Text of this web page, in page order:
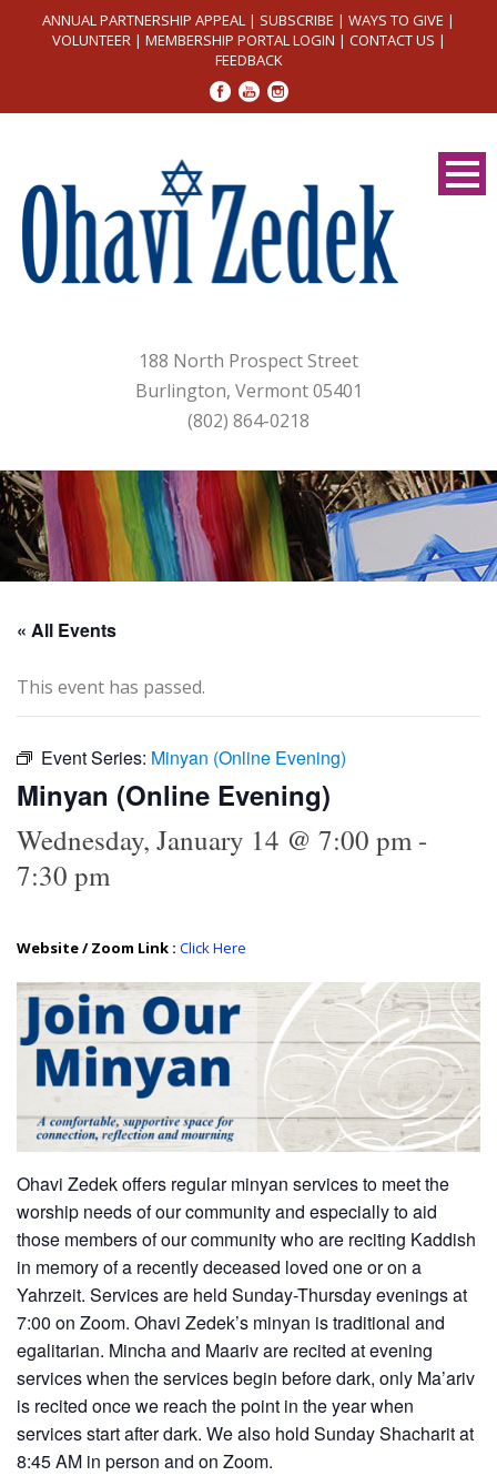
ANNUAL PARTNERSHIP APPEAL | SUBSCRIBE | WAYS TO GIVE |
VOLUNTEER| MEMBERSHIP PORTAL LOGIN | CONTACT US |
FEEDBACK
188 North Prospect Street
Burlington, Vermont 05401
(802) 864-0218
« All Events
This event has passed.
Event Series: Minyan (Online Evening)
Minyan (Online Evening)
Wednesday, January 14 @ 7:00 pm-
7:30 pm
Website / Zoom Link : Click Here
Ohavi Zedek offers regular minyan services to meet the
worship needs of our community and especially to aid
those members of our community who are reciting Kaddish
in memory of a recently deceased loved one or on a
Yahrzeit. Services are held Sunday-Thursday evenings at
7:00 on Zoom. Ohavi Zedek’s minyan is traditional and
egalitarian. Mincha and Maariv are recited at evening
services when the services begin before dark, only Ma’ariv
is recited once we reach the point in the year when
services start after dark. We also hold Sunday Shacharit at
8:45 AM in person and on Zoom.